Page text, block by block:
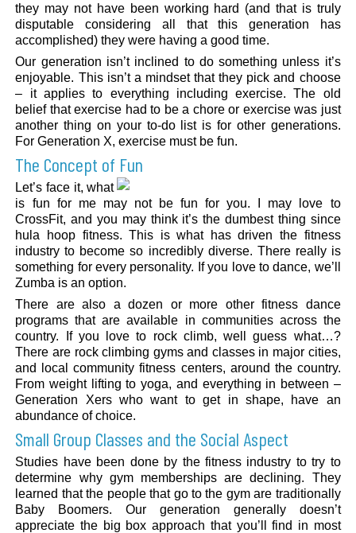
they may not have been working hard (and that is truly
disputable considering all that this generation has
accomplished) they were having a good time.
Our generation isn’t inclined to do something unless it’s
enjoyable. This isn’t a mindset that they pick and choose
– it applies to everything including exercise. The old
belief that exercise had to be a chore or exercise was just
another thing on your to-do list is for other generations.
For Generation X, exercise must be fun.
The Concept of Fun
Let’s face it, what
is fun for me may not be fun for you. I may love to
CrossFit, and you may think it’s the dumbest thing since
hula hoop fitness. This is what has driven the fitness
industry to become so incredibly diverse. There really is
something for every personality. If you love to dance, we’ll
Zumba is an option.
There are also a dozen or more other fitness dance
programs that are available in communities across the
country. If you love to rock climb, well guess what…?
There are rock climbing gyms and classes in major cities,
and local community fitness centers, around the country.
From weight lifting to yoga, and everything in between –
Generation Xers who want to get in shape, have an
abundance of choice.
Small Group Classes and the Social Aspect
Studies have been done by the fitness industry to try to
determine why gym memberships are declining. They
learned that the people that go to the gym are traditionally
Baby Boomers. Our generation generally doesn’t
appreciate the big box approach that you’ll find in most